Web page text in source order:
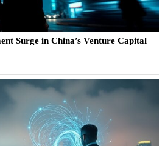
Surge in China’s Venture Capital